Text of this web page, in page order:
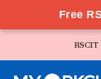
Free
RSCIT